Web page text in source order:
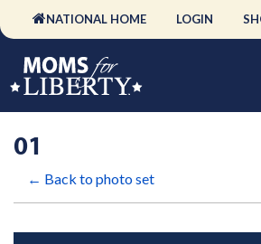
NATIONAL HOME LOGIN
01
← Back to photo set